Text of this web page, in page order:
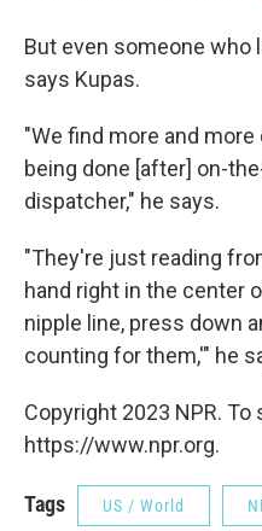
But even someone who
says Kupas.
"We find more and
being done [after] on-
dispatcher," he says.
"They're just reading
hand right in the center
nipple line, press down
counting for them,'" he
Copyright 2023 NPR. To
https://www.npr.org.
Tags US / World